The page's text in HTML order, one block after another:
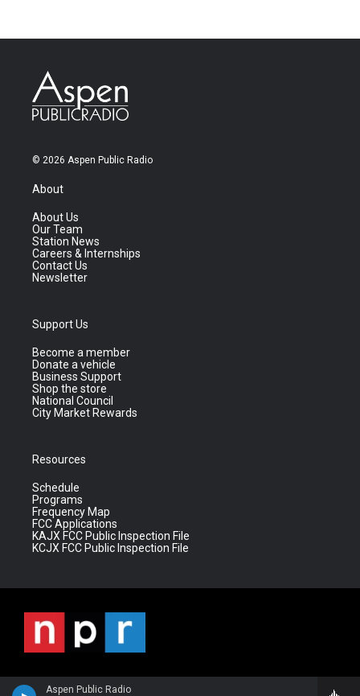
Aspen Public Radio
© 2026 Aspen Public Radio
About
About Us
Our Team
Station News
Careers & Internships
Contact Us
Newsletter
Support Us
Become a member
Donate a vehicle
Business Support
Shop the store
National Council
City Market Rewards
Resources
Schedule
Programs
Frequency Map
FCC Applications
KAJX FCC Public Inspection File
KCJX FCC Public Inspection File